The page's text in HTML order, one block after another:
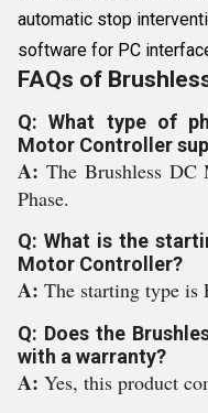
automatic stop
software for PC
FAQs of
Q: What type of
Motor Controller
A: The Brushless DC
Phase.
Q: What is the
Motor Controller?
A: The starting type is
Q: Does the
with a warranty?
A: Yes, this product